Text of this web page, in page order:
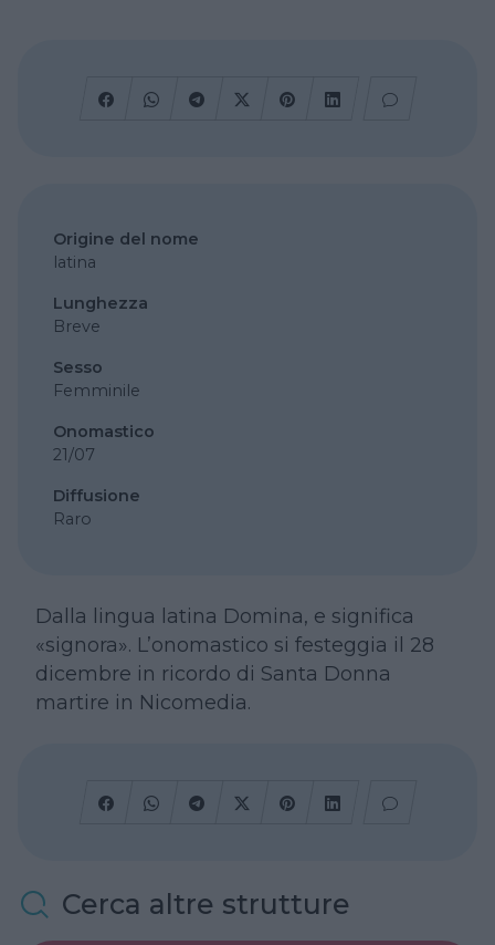
Origine del nome
latina
Lunghezza
Breve
Sesso
Femminile
Onomastico
21/07
Diffusione
Raro
Dalla lingua latina Domina, e significa
«signora». L’onomastico si festeggia il 28
dicembre in ricordo di Santa Donna
martire in Nicomedia.
Cerca altre strutture